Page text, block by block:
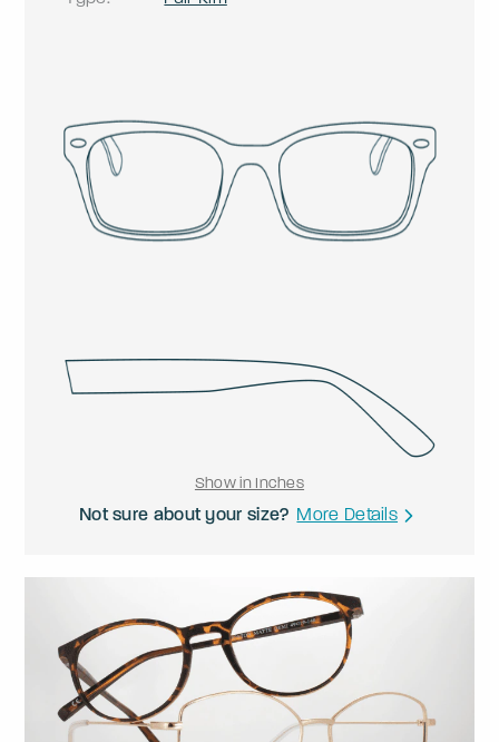
Show in Inches
Not sure about your size? More Details